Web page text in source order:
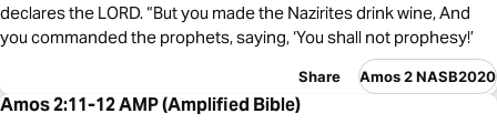
declares the LORD. “But you made the Nazirites drink wine, And
you commanded the prophets, saying, ‘You shall not prophesy!’
Share Amos 2 NASB2020
Amos 2:11-12 AMP (Amplified Bible)